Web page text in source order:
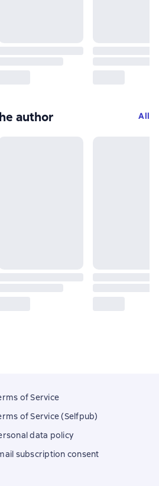
author All
of Service
of Service (Selfpub)
data policy
subscription consent